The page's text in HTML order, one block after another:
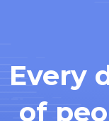
Every
of